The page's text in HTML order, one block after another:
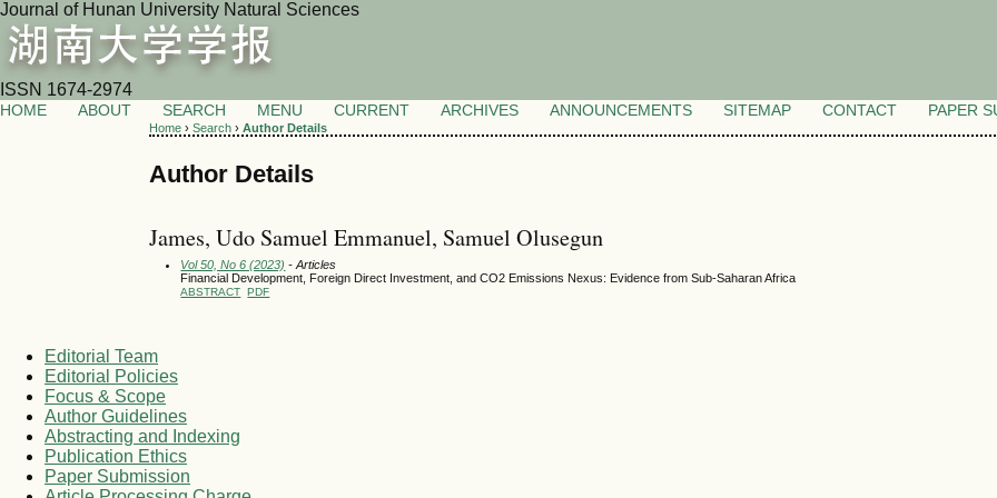
Journal of Hunan University Natural Sciences
ISSN 1674-2974
HOME ABOUT SEARCH MENU CURRENT ARCHIVES ANNOUNCEMENTS SITEMAP CONTACT PAPER
Home ›Search ›Author Details
Author Details
James, Udo Samuel Emmanuel, Samuel Olusegun
Vol 50, No 6 (2023) - Articles
Financial Development, Foreign Direct Investment, and CO2 Emissions Nexus: Evidence from Sub-Saharan Africa
ABSTRACT PDF
Editorial Team
Editorial Policies
Focus & Scope
Author Guidelines
Abstracting and Indexing
Publication Ethics
Paper Submission